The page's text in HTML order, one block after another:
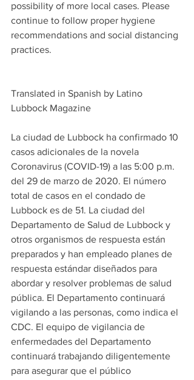
possibility of more local cases. Please
continue to follow proper hygiene
recommendations and social distancing
practices.
Translated in Spanish by Latino
Lubbock Magazine
La ciudad de Lubbock ha confirmado 10
casos adicionales de la novela
Coronavirus (COVID-19) a las 5:00 p.m.
del 29 de marzo de 2020. El número
total de casos en el condado de
Lubbock es de 51. La ciudad del
Departamento de Salud de Lubbock y
otros organismos de respuesta están
preparados y han empleado planes de
respuesta estándar diseñados para
abordar y resolver problemas de salud
pública. El Departamento continuará
vigilando a las personas, como indica el
CDC. El equipo de vigilancia de
enfermedades del Departamento
continuará trabajando diligentemente
para asegurar que el público